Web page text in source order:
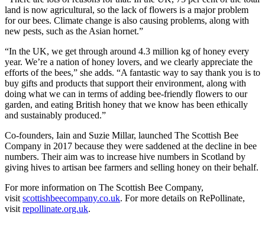
land is now agricultural, so the lack of flowers is a major problem
for our bees. Climate change is also causing problems, along with
new pests, such as the Asian hornet.”
“In the UK, we get through around 4.3 million kg of honey every
year. We’re a nation of honey lovers, and we clearly appreciate the
efforts of the bees,” she adds. “A fantastic way to say thank you is to
buy gifts and products that support their environment, along with
doing what we can in terms of adding bee-friendly flowers to our
garden, and eating British honey that we know has been ethically
and sustainably produced.”
Co-founders, Iain and Suzie Millar, launched The Scottish Bee
Company in 2017 because they were saddened at the decline in bee
numbers. Their aim was to increase hive numbers in Scotland by
giving hives to artisan bee farmers and selling honey on their behalf.
For more information on The Scottish Bee Company,
visit scottishbeecompany.co.uk. For more details on RePollinate,
visit repollinate.org.uk.